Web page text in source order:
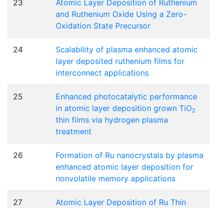
23
Atomic Layer Deposition of Ruthenium
and Ruthenium Oxide Using a Zero-
Oxidation State Precursor
24
Scalability of plasma enhanced atomic
layer deposited ruthenium films for
interconnect applications
25
Enhanced photocatalytic performance
in atomic layer deposition grown TiO2
thin films via hydrogen plasma
treatment
26
Formation of Ru nanocrystals by plasma
enhanced atomic layer deposition for
nonvolatile memory applications
27
Atomic Layer Deposition of Ru Thin